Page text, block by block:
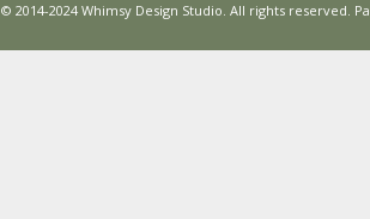
© 2014-2024 Whimsy Design Studio. All rights reserved.